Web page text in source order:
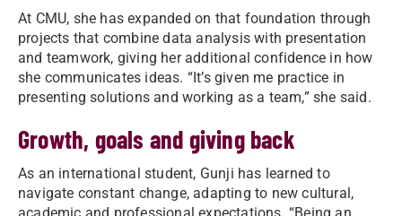
At CMU, she has expanded on that foundation through
projects that combine data analysis with presentation
and teamwork, giving her additional confidence in how
she communicates ideas. “It’s given me practice in
presenting solutions and working as a team,” she said.
Growth, goals and giving back
As an international student, Gunji has learned to
navigate constant change, adapting to new cultural,